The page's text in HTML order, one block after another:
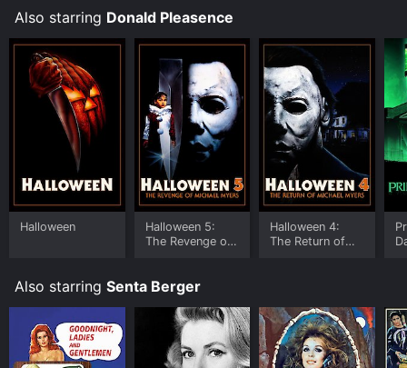
Also starring Donald Pleasence
Halloween
Halloween 5:
The Revenge of
Halloween 4:
The Return of
Also starring Senta Berger